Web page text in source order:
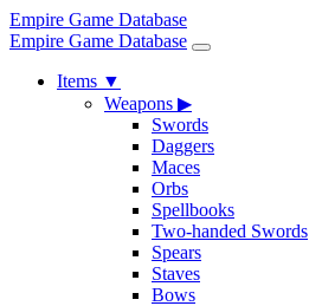
Empire Game Database
Empire Game Database
Items ▼
Weapons ▶
Swords
Daggers
Maces
Orbs
Spellbooks
Two-handed Swords
Spears
Staves
Bows